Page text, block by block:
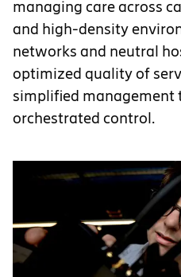
managing care across
and high-density
networks and neutral
optimized quality of
simplified management
orchestrated control.